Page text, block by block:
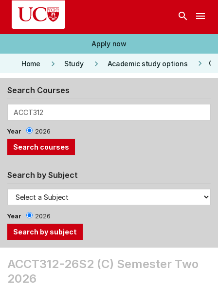
Skip to main content
search menu
Apply now
Home keyboard_arrow_right Study keyboard_arrow_right Academic study options keyboard_arrow_right
Search Courses
Year 2026
Search by Subject
Year 2026
the
Tab
ACCT312-26S2 (C) Semester Two
2026